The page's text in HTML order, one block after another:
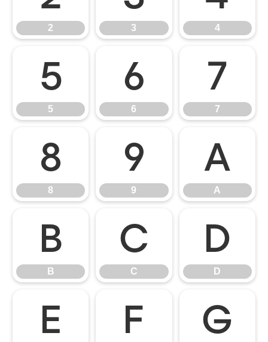
2 3 4
5
5
6
6
7
7
8
8
9
9
A
A
B
B
C
C
D
D
E F G